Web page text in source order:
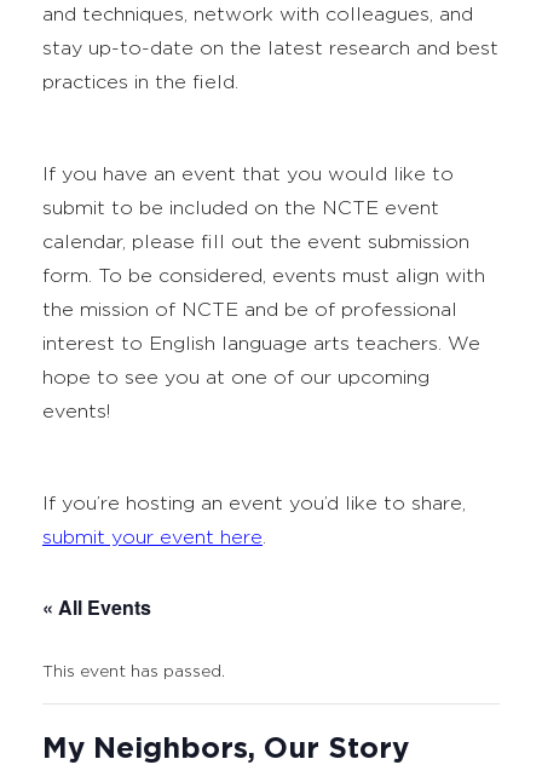
and techniques, network with colleagues, and
stay up-to-date on the latest research and best
practices in the field.
If you have an event that you would like to
submit to be included on the NCTE event
calendar, please fill out the event submission
form. To be considered, events must align with
the mission of NCTE and be of professional
interest to English language arts teachers. We
hope to see you at one of our upcoming
events!
If you’re hosting an event you’d like to share,
submit your event here
« All Events
This event has passed.
My Neighbors, Our Story